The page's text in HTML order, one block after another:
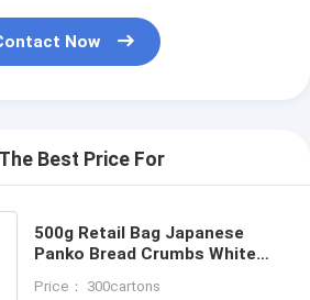
Now
Best Price For
500g Retail Bag Japanese
Panko Bread Crumbs White
Price： 300cartons